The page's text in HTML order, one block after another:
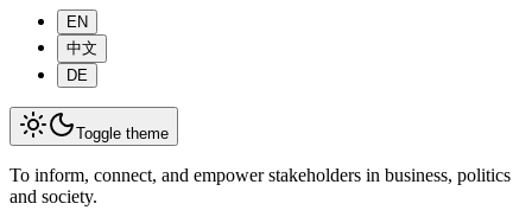
EN
中文
DE
Toggle theme
To inform, connect, and empower stakeholders in business, politics
and society.